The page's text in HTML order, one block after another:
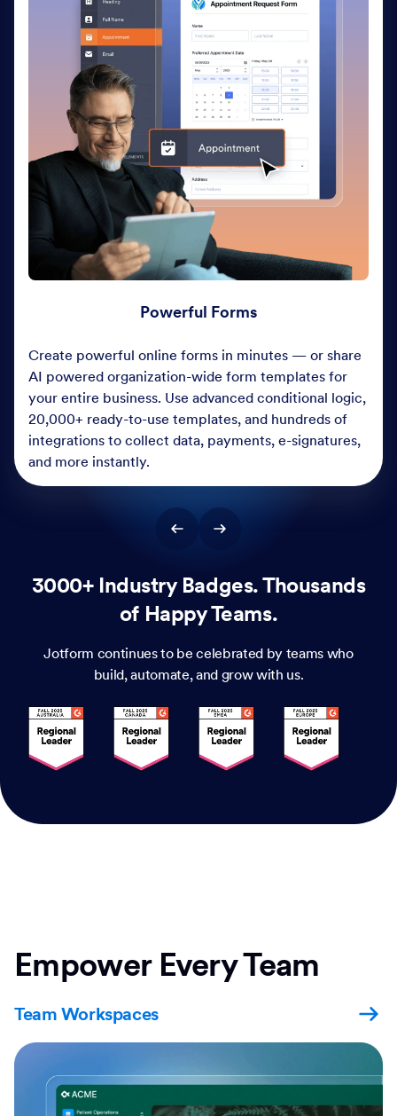
Powerful Forms
Create powerful online forms in minutes — or share
AI powered organization-wide form templates for
your entire business. Use advanced conditional logic,
20,000+ ready-to-use templates, and hundreds of
integrations to collect data, payments, e-signatures,
and more instantly.
3000+ Industry Badges. Thousands
of Happy Teams.
Jotform continues to be celebrated by teams who
build, automate, and grow with us.
Empower Every Team
Team Workspaces